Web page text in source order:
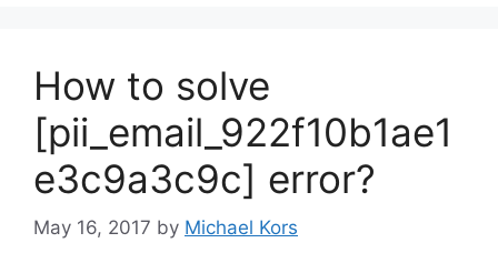
How to solve
[pii_email_922f10b1ae1
e3c9a3c9c] error?
May 16, 2017 by Michael Kors